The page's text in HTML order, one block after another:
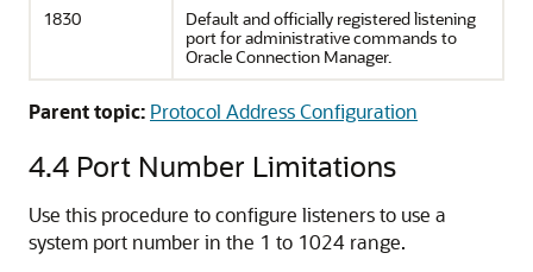
1830
Default and officially registered listening
port for administrative commands to
Oracle Connection Manager.
Parent topic: Protocol Address Configuration
4.4 Port Number Limitations
Use this procedure to configure listeners to use a
system port number in the 1 to 1024 range.